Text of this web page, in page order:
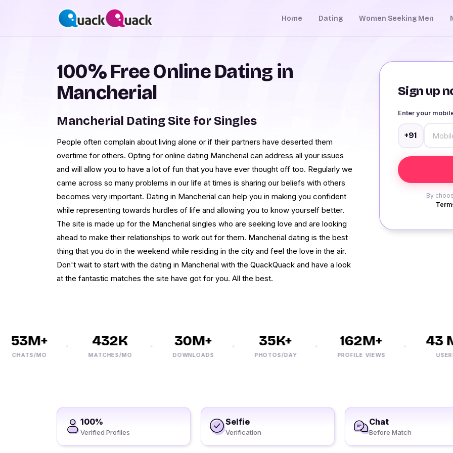
Home Dating Women Seeking Men
Sign up
Enter your
+91
By
100% Free Online Dating in
Mancherial
Mancherial Dating Site for Singles
People often complain about living alone or if their partners have deserted them
overtime for others. Opting for online dating Mancherial can address all your issues
and will allow you to have a lot of fun that you have ever thought off too. Regularly we
came across so many problems in our life at times is sharing our beliefs with others
becomes very important. Dating in Mancherial can help you in making you confident
while representing towards hurdles of life and allowing you to know yourself better.
The site is made up for the Mancherial singles who are seeking love and are looking
ahead to make their relationships to work out for them. Mancherial dating is the best
thing that you do in the weekend while residing in the city and feel the love in the air.
Don't wait to start with the dating in Mancherial with the QuackQuack and have a look
at the fantastic matches the site have got for you. All the best.
MO
432K
MATCHES/MO
30M+
DOWNLOADS
35K+
PHOTOS/DAY
162M+
PROFILE VIEWS
43 M+
USERS
100%
Verified Profiles
Selfie
Verification
Chat
Before Match